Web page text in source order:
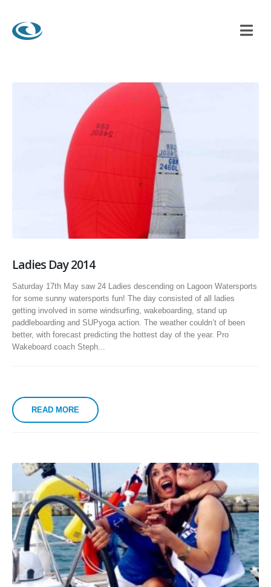
Ladies Day 2014
Saturday 17th May saw 24 Ladies descending on Lagoon Watersports
for some sunny watersports fun! The day consisted of all ladies
getting involved in some windsurfing, wakeboarding, stand up
paddleboarding and SUPyoga action. The weather couldn’t of been
better, with forecast predicting the hottest day of the year. Pro
Wakeboard coach Steph...
READ MORE